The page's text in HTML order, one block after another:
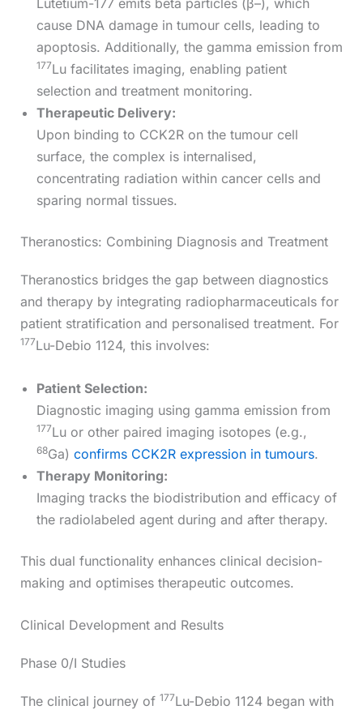
cause DNA damage in tumour cells, leading to
apoptosis. Additionally, the gamma emission from
177Lu facilitates imaging, enabling patient
selection and treatment monitoring.
Therapeutic Delivery:
Upon binding to CCK2R on the tumour cell
surface, the complex is internalised,
concentrating radiation within cancer cells and
sparing normal tissues.
Theranostics: Combining Diagnosis and Treatment
Theranostics bridges the gap between diagnostics
and therapy by integrating radiopharmaceuticals for
patient stratification and personalised treatment. For
177Lu-Debio 1124, this involves:
Patient Selection:
Diagnostic imaging using gamma emission from
177Lu or other paired imaging isotopes (e.g.,
68Ga) confirms CCK2R expression in tumours.
Therapy Monitoring:
Imaging tracks the biodistribution and efficacy of
the radiolabeled agent during and after therapy.
This dual functionality enhances clinical decision-
making and optimises therapeutic outcomes.
Clinical Development and Results
Phase 0/I Studies
The clinical journey of 177Lu-Debio 1124 began with